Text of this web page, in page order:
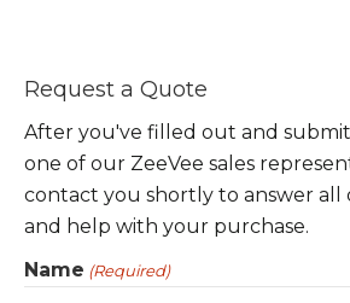
Request a Quote
After you've filled out and
one of our ZeeVee sales
contact you shortly to answer all
and help with your purchase.
Name (Required)